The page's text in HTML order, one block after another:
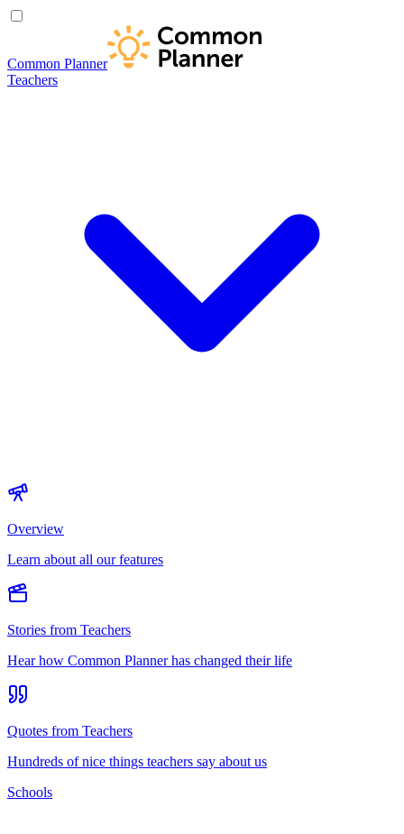
Common Planner
Teachers
Overview
Learn about all our features
Stories from Teachers
Hear how Common Planner has changed their life
Quotes from Teachers
Hundreds of nice things teachers say about us
Schools